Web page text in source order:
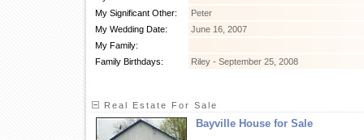
My Significant Other:
Peter
My Wedding Date:
June 16, 2007
My Family:
Family Birthdays:
Riley - September 25, 2008
Real Estate For Sale
Bayville House for Sale